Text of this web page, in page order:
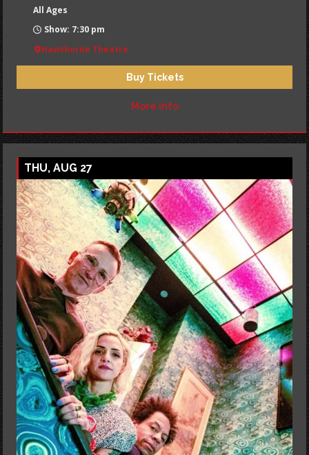
All Ages
Show: 7:30 pm
Hawthorne Theatre
Buy Tickets
More Info
THU, AUG 27